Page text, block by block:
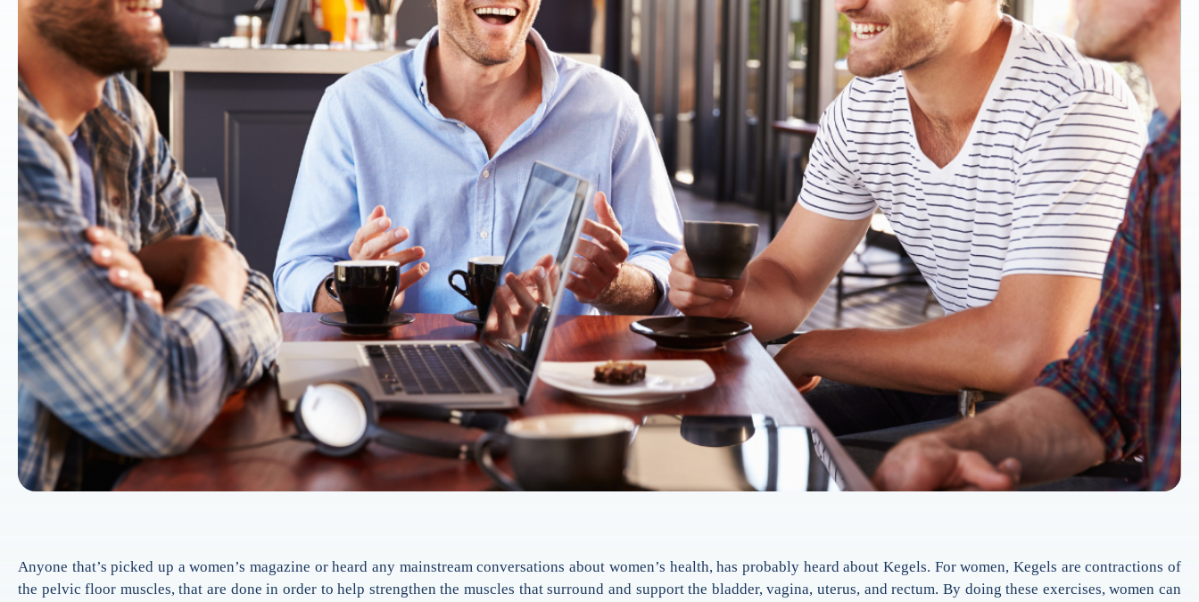
Anyone that’s picked up a women’s magazine or heard any mainstream conversations about women’s health, has probably heard about Kegels. For women, Kegels are contractions of
the pelvic floor muscles, that are done in order to help strengthen the muscles that surround and support the bladder, vagina, uterus, and rectum. By doing these exercises, women can